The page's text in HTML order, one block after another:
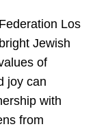
Los
Jewish
of
joy can
with
from